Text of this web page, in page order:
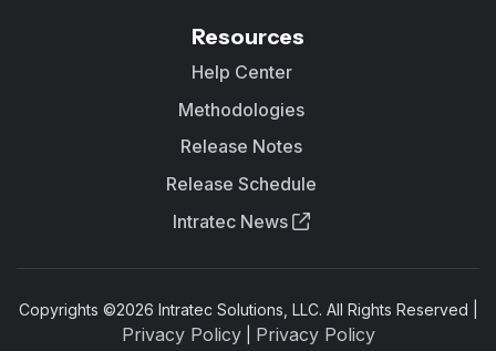
Resources
Help Center
Methodologies
Release Notes
Release Schedule
Intratec News
Copyrights ©2026 Intratec Solutions, LLC. All Rights Reserved |
Privacy Policy| Privacy Policy